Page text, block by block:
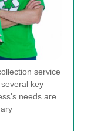
service
key
needs are